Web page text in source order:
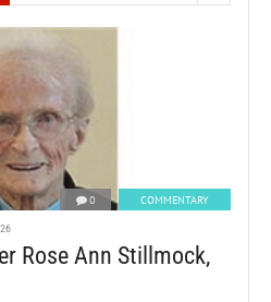
0 COMMENTARY
Rose Ann Stillmock,